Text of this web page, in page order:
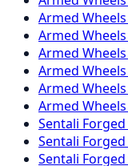
Armed Wheels
Armed Wheels
Armed Wheels
Armed Wheels
Armed Wheels
Armed Wheels
Sentali Forged
Sentali Forged
Sentali Forged